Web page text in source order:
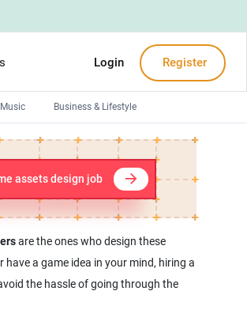
Login Register
Business & Lifestyle
assets design job
are the ones who design these
have a game idea in your mind, hiring a
the hassle of going through the